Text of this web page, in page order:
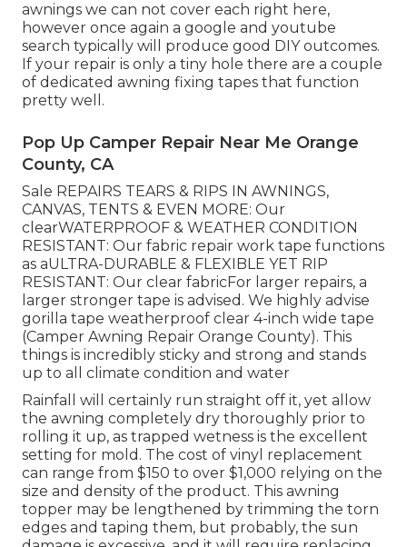
awnings we can not cover each right here,
however once again a google and youtube
search typically will produce good DIY outcomes.
If your repair is only a tiny hole there are a couple
of dedicated awning fixing tapes that function
pretty well.
Pop Up Camper Repair Near Me Orange
County, CA
Sale REPAIRS TEARS & RIPS IN AWNINGS,
CANVAS, TENTS & EVEN MORE: Our
clearWATERPROOF & WEATHER CONDITION
RESISTANT: Our fabric repair work tape functions
as aULTRA-DURABLE & FLEXIBLE YET RIP
RESISTANT: Our clear fabricFor larger repairs, a
larger stronger tape is advised. We highly advise
gorilla tape weatherproof clear 4-inch wide tape
(Camper Awning Repair Orange County). This
things is incredibly sticky and strong and stands
up to all climate condition and water
Rainfall will certainly run straight off it, yet allow
the awning completely dry thoroughly prior to
rolling it up, as trapped wetness is the excellent
setting for mold. The cost of vinyl replacement
can range from $150 to over $1,000 relying on the
size and density of the product. This awning
topper may be lengthened by trimming the torn
edges and taping them, but probably, the sun